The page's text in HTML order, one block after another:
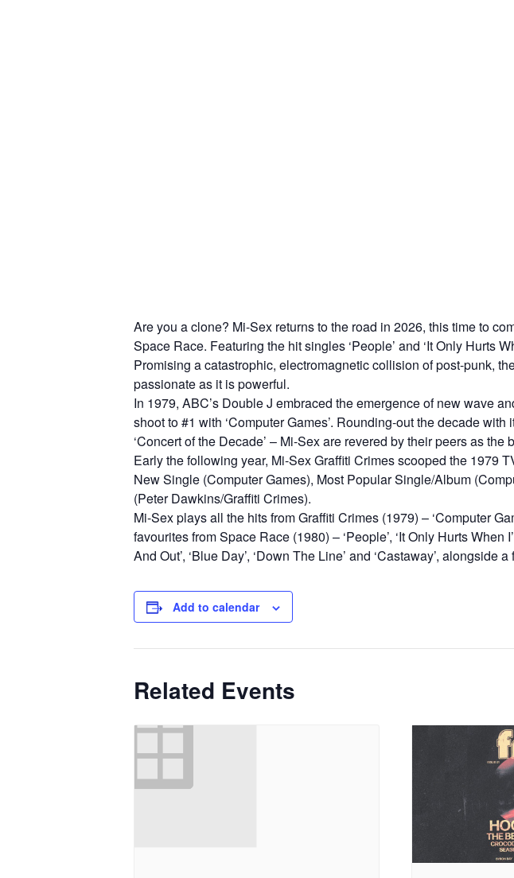
Are you a clone? Mi-Sex returns to the road in 2026, this time to
Space Race. Featuring the hit singles ‘People’ and ‘It Only Hurts
Promising a catastrophic, electromagnetic collision of post-punk,
passionate as it is powerful.
In 1979, ABC’s Double J embraced the emergence of new wave
shoot to #1 with ‘Computer Games’. Rounding-out the decade
‘Concert of the Decade’ – Mi-Sex are revered by their peers as the
Early the following year, Mi-Sex Graffiti Crimes scooped the 1979
New Single (Computer Games), Most Popular Single/Album
(Peter Dawkins/Graffiti Crimes).
Mi-Sex plays all the hits from Graffiti Crimes (1979) – ‘Computer
favourites from Space Race (1980) – ‘People’, ‘It Only Hurts
And Out’, ‘Blue Day’, ‘Down The Line’ and ‘Castaway’,
Add to calendar
Related Events